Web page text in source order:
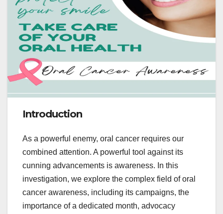
Introduction
As a powerful enemy, oral cancer requires our
combined attention. A powerful tool against its
cunning advancements is awareness. In this
investigation, we explore the complex field of oral
cancer awareness, including its campaigns, the
importance of a dedicated month, advocacy